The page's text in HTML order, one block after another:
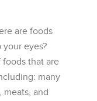
are foods
eyes?
foods that are
many
meats, and